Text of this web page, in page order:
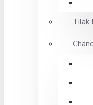
Tilak